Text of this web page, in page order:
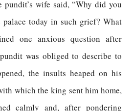
pundit’s wife said, “Why did you
palace today in such grief? What
one anxious question after
was obliged to describe to
the insults heaped on his
which the king sent him home,
calmly and, after pondering